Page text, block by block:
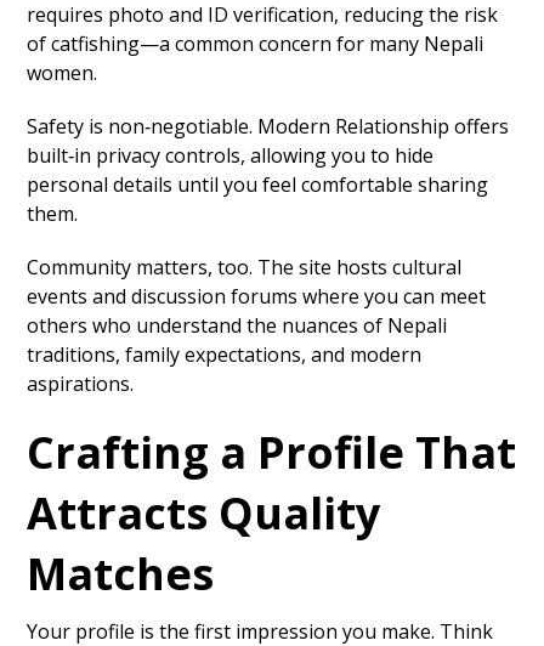
requires photo and ID verification, reducing the risk
of catfishing—a common concern for many Nepali
women.
Safety is non‑negotiable. Modern Relationship offers
built‑in privacy controls, allowing you to hide
personal details until you feel comfortable sharing
them.
Community matters, too. The site hosts cultural
events and discussion forums where you can meet
others who understand the nuances of Nepali
traditions, family expectations, and modern
aspirations.
Crafting a Profile That
Attracts Quality
Matches
Your profile is the first impression you make. Think